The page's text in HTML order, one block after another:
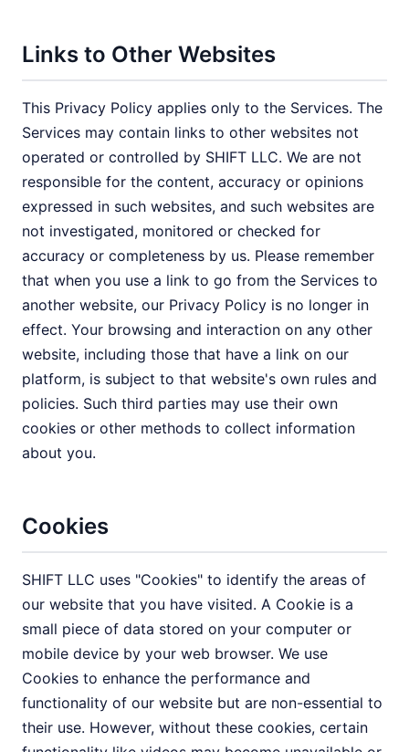
Links to Other Websites
This Privacy Policy applies only to the Services. The
Services may contain links to other websites not
operated or controlled by SHIFT LLC. We are not
responsible for the content, accuracy or opinions
expressed in such websites, and such websites are
not investigated, monitored or checked for
accuracy or completeness by us. Please remember
that when you use a link to go from the Services to
another website, our Privacy Policy is no longer in
effect. Your browsing and interaction on any other
website, including those that have a link on our
platform, is subject to that website's own rules and
policies. Such third parties may use their own
cookies or other methods to collect information
about you.
Cookies
SHIFT LLC uses "Cookies" to identify the areas of
our website that you have visited. A Cookie is a
small piece of data stored on your computer or
mobile device by your web browser. We use
Cookies to enhance the performance and
functionality of our website but are non-essential to
their use. However, without these cookies, certain